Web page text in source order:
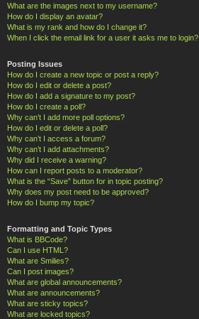
What are the images next to my username?
How do I display an avatar?
What is my rank and how do I change it?
When I click the email link for a user it asks me to login?
Posting Issues
How do I create a new topic or post a reply?
How do I edit or delete a post?
How do I add a signature to my post?
How do I create a poll?
Why can’t I add more poll options?
How do I edit or delete a poll?
Why can’t I access a forum?
Why can’t I add attachments?
Why did I receive a warning?
How can I report posts to a moderator?
What is the “Save” button for in topic posting?
Why does my post need to be approved?
How do I bump my topic?
Formatting and Topic Types
What is BBCode?
Can I use HTML?
What are Smilies?
Can I post images?
What are global announcements?
What are announcements?
What are sticky topics?
What are locked topics?